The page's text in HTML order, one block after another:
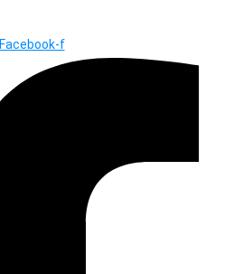
Facebook-f